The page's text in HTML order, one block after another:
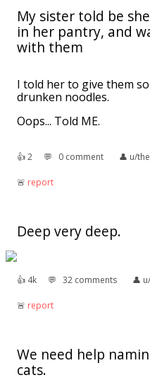
My sister told be
in her pantry, and
with them
I told her to give them
drunken noodles.
Oops... Told ME.
👍︎2 💬︎ 0 comment 👤︎ u/
🚨︎ report
Deep very deep.
👍︎ 4k 💬︎ 32 comments 👤︎
🚨︎ report
We need help
cats.